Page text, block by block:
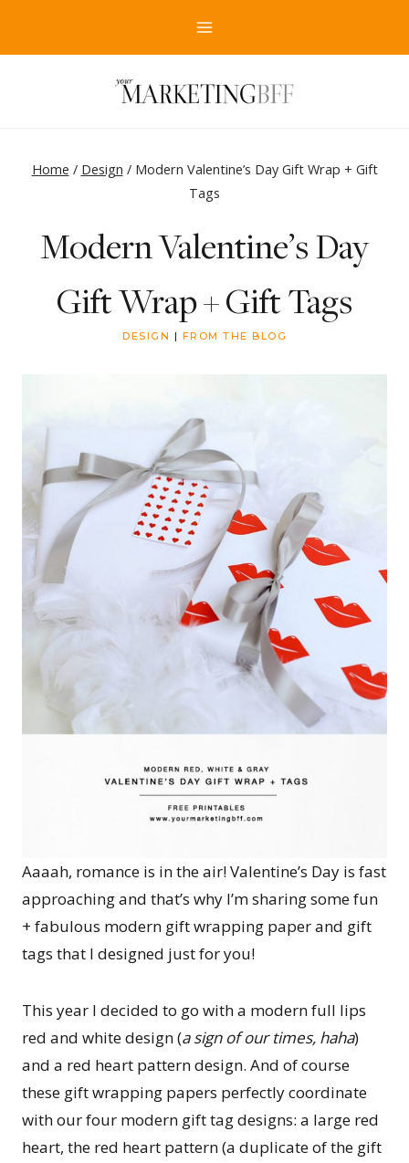
Home / Design / Modern Valentine’s Day Gift Wrap + Gift
Tags
Modern Valentine’s Day
Gift Wrap + Gift Tags
DESIGN | FROM THE BLOG
Aaaah, romance is in the air! Valentine’s Day is fast
approaching and that’s why I’m sharing some fun
+ fabulous modern gift wrapping paper and gift
tags that I designed just for you!
This year I decided to go with a modern full lips
red and white design (a sign of our times, haha)
and a red heart pattern design. And of course
these gift wrapping papers perfectly coordinate
with our four modern gift tag designs: a large red
heart, the red heart pattern (a duplicate of the gift